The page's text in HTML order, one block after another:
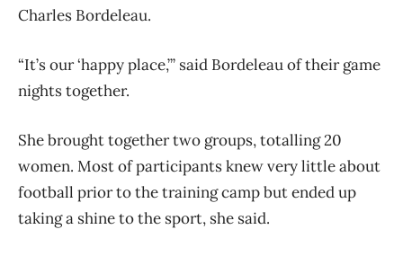
Charles Bordeleau.
“It’s our ‘happy place,’” said Bordeleau of their game
nights together.
She brought together two groups, totalling 20
women. Most of participants knew very little about
football prior to the training camp but ended up
taking a shine to the sport, she said.